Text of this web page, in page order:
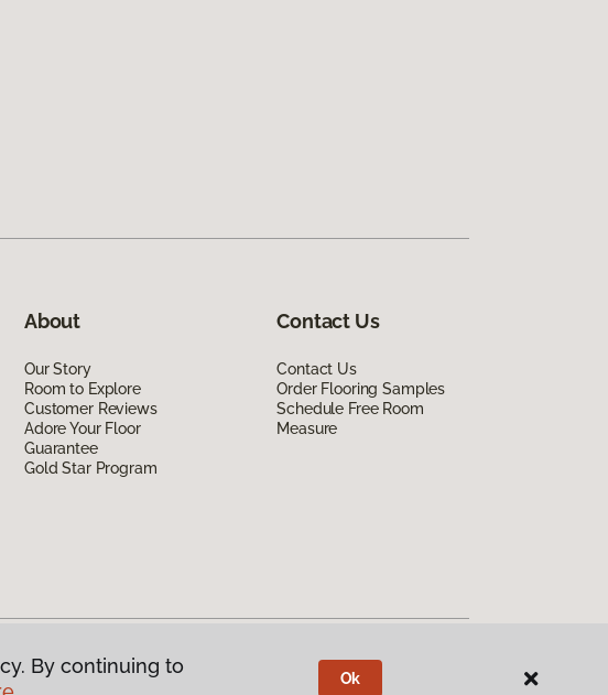
About
Our Story
Room to Explore
Customer Reviews
Adore Your Floor
Guarantee
Gold Star Program
Contact Us
Contact Us
Order Flooring Samples
Schedule Free Room
Measure
By continuing to
Ok